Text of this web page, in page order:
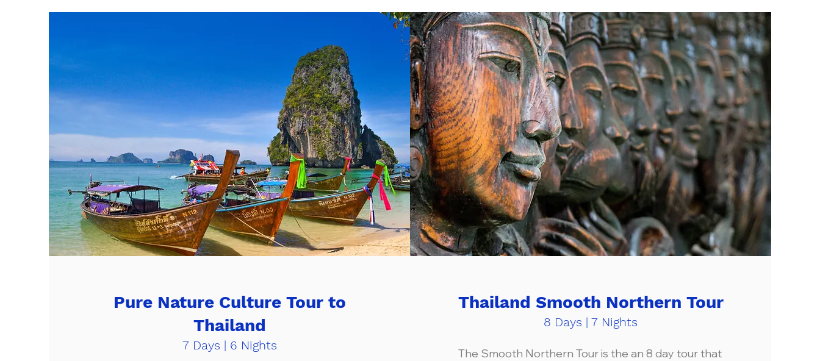
Pure Nature Culture Tour to
Thailand
7 Days | 6 Nights
Thailand Smooth Northern Tour
8 Days | 7 Nights
The Smooth Northern Tour is the an 8 day tour that